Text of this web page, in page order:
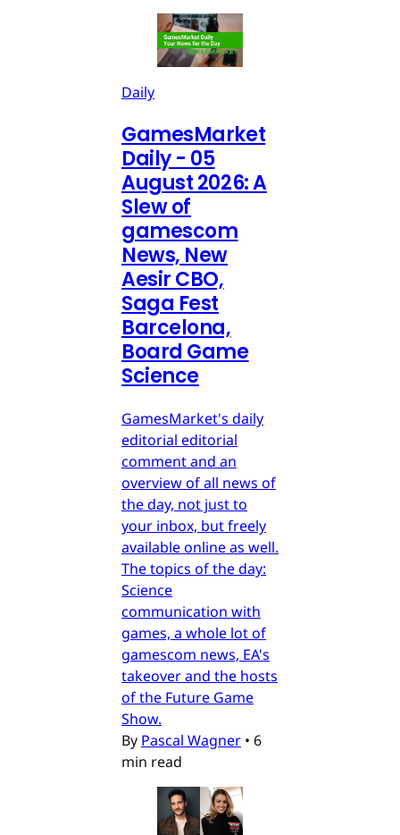
Daily
GamesMarket
Daily - 05
August 2026: A
Slew of
gamescom
News, New
Aesir CBO,
Saga Fest
Barcelona,
Board Game
Science
GamesMarket's daily
editorial editorial
comment and an
overview of all news of
the day, not just to
your inbox, but freely
available online as well.
The topics of the day:
Science
communication with
games, a whole lot of
gamescom news, EA's
takeover and the hosts
of the Future Game
Show.
By Pascal Wagner • 6
min read